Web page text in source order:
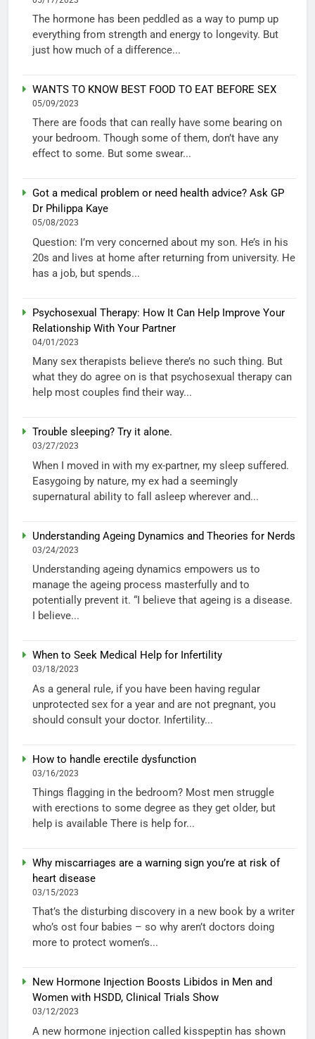
The hormone has been peddled as a way to pump up
everything from strength and energy to longevity. But
just how much of a difference...
WANTS TO KNOW BEST FOOD TO EAT BEFORE SEX
05/09/2023
There are foods that can really have some bearing on
your bedroom. Though some of them, don’t have any
effect to some. But some swear...
Got a medical problem or need health advice? Ask GP
Dr Philippa Kaye
05/08/2023
Question: I’m very concerned about my son. He’s in his
20s and lives at home after returning from university. He
has a job, but spends...
Psychosexual Therapy: How It Can Help Improve Your
Relationship With Your Partner
04/01/2023
Many sex therapists believe there’s no such thing. But
what they do agree on is that psychosexual therapy can
help most couples find their way...
Trouble sleeping? Try it alone.
03/27/2023
When I moved in with my ex-partner, my sleep suffered.
Easygoing by nature, my ex had a seemingly
supernatural ability to fall asleep wherever and...
Understanding Ageing Dynamics and Theories for Nerds
03/24/2023
Understanding ageing dynamics empowers us to
manage the ageing process masterfully and to
potentially prevent it. “I believe that ageing is a disease.
I believe...
When to Seek Medical Help for Infertility
03/18/2023
As a general rule, if you have been having regular
unprotected sex for a year and are not pregnant, you
should consult your doctor. Infertility...
How to handle erectile dysfunction
03/16/2023
Things flagging in the bedroom? Most men struggle
with erections to some degree as they get older, but
help is available There is help for...
Why miscarriages are a warning sign you’re at risk of
heart disease
03/15/2023
That’s the disturbing discovery in a new book by a writer
who’s ost four babies – so why aren’t doctors doing
more to protect women’s...
New Hormone Injection Boosts Libidos in Men and
Women with HSDD, Clinical Trials Show
03/12/2023
A new hormone injection called kisspeptin has shown